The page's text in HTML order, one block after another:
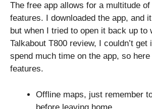
The free app allows for a multitude
features. I downloaded the app, and
but when I tried to open it back up to
Talkabout T800 review, I couldn’t get
spend much time on the app, so
features.
Offline maps, just remember
before leaving home